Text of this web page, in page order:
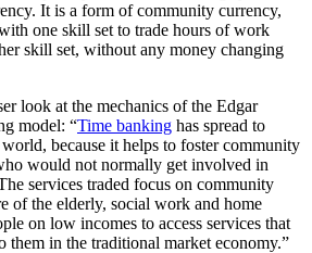
It is a form of community currency,
one skill set to trade hours of work
skill set, without any money changing
look at the mechanics of the Edgar
model: “Time banking has spread to
because it helps to foster community
would not normally get involved in
services traded focus on community
of the elderly, social work and home
on low incomes to access services that
them in the traditional market economy.”